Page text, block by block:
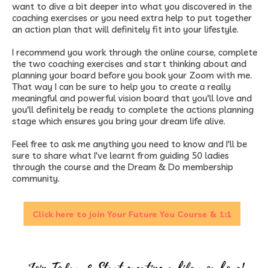
want to dive a bit deeper into what you discovered in the
coaching exercises or you need extra help to put together
an action plan that will definitely fit into your lifestyle.
I recommend you work through the online course, complete
the two coaching exercises and start thinking about and
planning your board before you book your Zoom with me.
That way I can be sure to help you to create a really
meaningful and powerful vision board that you'll love and
you'll definitely be ready to complete the actions planning
stage which ensures you bring your dream life alive.​
Feel free to ask me anything you need to know and I'll be
sure to share what I've learnt from guiding 50 ladies
through the course and the Dream & Do membership
community.
Click here to join Your Future You Course & 1:1